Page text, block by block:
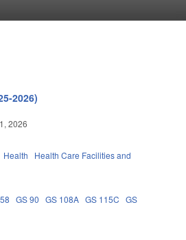
2026)
2026
Health
Health Care Facilities and
GS 90 GS 108A GS 115C GS